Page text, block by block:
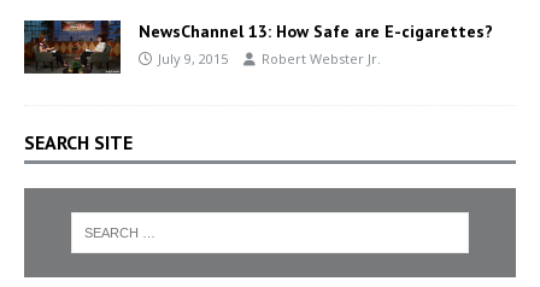
NewsChannel 13: How Safe are E-cigarettes?
July 9, 2015 Robert Webster Jr.
SEARCH SITE